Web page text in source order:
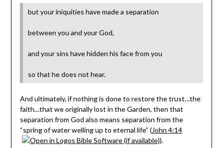
but your iniquities have made a separation
between you and your God,
and your sins have hidden his face from you
so that he does not hear.
And ultimately, if nothing is done to restore the trust…the
faith…that we originally lost in the Garden, then that
separation from God also means separation from the
“spring of water welling up to eternal life” (John 4:14
).